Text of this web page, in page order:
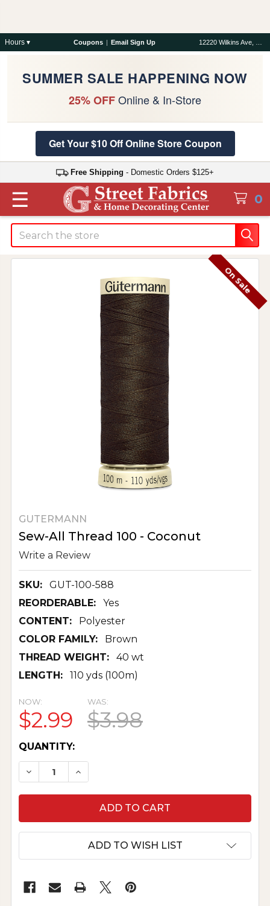
Hours ▾ Coupons | Email Sign Up
SUMMER SALE HAPPENING NOW
25% OFFOnline & In-Store
Get Your $10 Off Online Store Coupon
Free Shipping - Domestic Orders $125+
0
☰
Search
GUTERMANN
Sew-All Thread 100 - Coconut
Write a Review
SKU:
GUT-100-588
REORDERABLE:
Yes
CONTENT:
Polyester
COLOR FAMILY:
Brown
THREAD WEIGHT:
40 wt
LENGTH:
110 yds (100m)
On Sale
NOW:
$2.99
WAS:
$3.98
CURRENT
STOCK:
QUANTITY:
DECREASE QUANTITY OF SEW-ALL THREAD 100
INCREASE QUANTITY OF SEW-ALL
ADD TO WISH LIST